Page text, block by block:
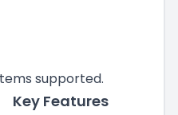
supported.
Key Features